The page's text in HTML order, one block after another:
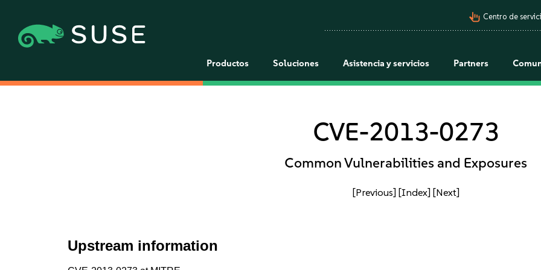
pan_tool_alt Centro de
Productos Soluciones Asistencia y servicios Partners
CVE-2013-0273
Common Vulnerabilities and Exposures
[Previous] [Index] [Next]
Upstream information